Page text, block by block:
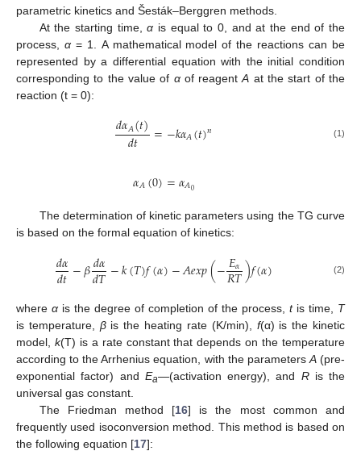
parametric kinetics and Šesták–Berggren methods.
At the starting time,α is equal to 0, and at the end of the
process, α= 1. A mathematical model of the reactions can be
represented by a differential equation with the initial condition
corresponding to the value of αof reagentA at the start of the
reaction (t = 0):
𝑑𝛼𝐴(𝑡)
𝑑𝑡 =−𝑘𝛼𝐴(𝑡)𝑛 (1)
𝛼𝐴(0)=𝛼𝐴0
The determination of kinetic parameters using the TG curve
is based on the formal equation of kinetics:
𝑑𝛼
𝑑𝑡−𝛽𝑑𝛼
𝑑𝑇−𝑘(𝑇)𝑓(𝛼)−𝐴𝑒𝑥𝑝(−𝐸𝛼
𝑅𝑇)𝑓(𝛼) (2)
where α is the degree of completion of the process, tis time, T
is temperature, βis the heating rate (K/min), f(α) is the kinetic
model, k(T) is a rate constant that depends on the temperature
according to the Arrhenius equation, with the parameters A(pre-
exponential factor) and Ea—(activation energy), and Ris the
universal gas constant.
The Friedman method [16] is the most common and
frequently used isoconversion method. This method is based on
the following equation [17]: